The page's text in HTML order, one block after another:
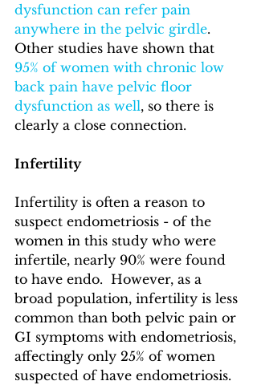
dysfunction can refer pain
anywhere in the pelvic girdle.
Other studies have shown that
95% of women with chronic low
back pain have pelvic floor
dysfunction as well, so there is
clearly a close connection.
Infertility
Infertility is often a reason to
suspect endometriosis - of the
women in this study who were
infertile, nearly 90% were found
to have endo.  However, as a
broad population, infertility is less
common than both pelvic pain or
GI symptoms with endometriosis,
affectingly only 25% of women
suspected of have endometriosis.